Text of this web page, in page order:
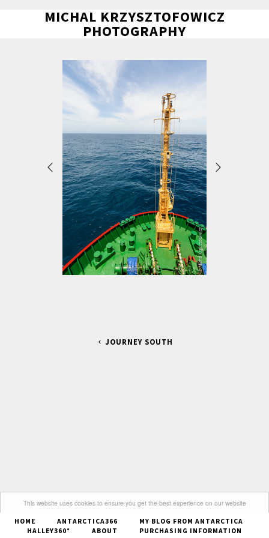
Got it
This website uses cookies to ensure you get the best experience on our website
MICHAL KRZYSZTOFOWICZ
PHOTOGRAPHY
JOURNEY SOUTH
HOME ANTARCTICA366
MY BLOG FROM ANTARCTICA
HALLEY360°
ABOUT PURCHASING INFORMATION